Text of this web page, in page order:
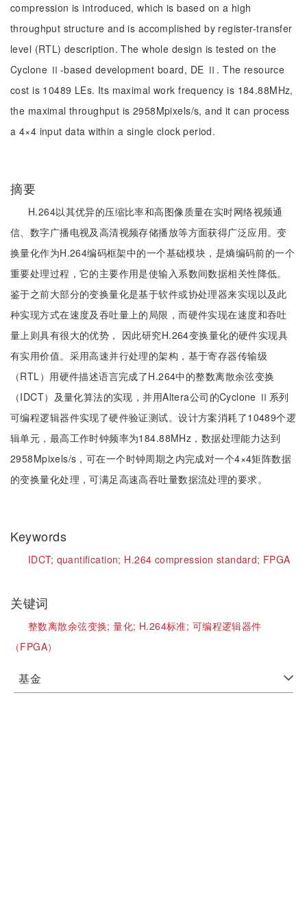
compression is introduced, which is based on a high
throughput structure and is accomplished by register-transfer
level (RTL) description. The whole design is tested on the
Cyclone Ⅱ-based development board, DE Ⅱ. The resource
cost is 10489 LEs. Its maximal work frequency is 184.88MHz,
the maximal throughput is 2958Mpixels/s, and it can process
a 4×4 input data within a single clock period.
摘要
H.264以其优异的压缩比率和高图像质量在实时网络视频通
信、数字广播电视及高清视频存储播放等方面获得广泛应用。变
换量化作为H.264编码框架中的一个基础模块，是熵编码前的一个
重要处理过程，它的主要作用是使输入系数间数据相关性降低。
鉴于之前大部分的变换量化是基于软件或协处理器来实现以及此
种实现方式在速度及吞吐量上的局限，而硬件实现在速度和吞吐
量上则具有很大的优势， 因此研究H.264变换量化的硬件实现具
有实用价值。采用高速并行处理的架构，基于寄存器传输级
（RTL）用硬件描述语言完成了H.264中的整数离散余弦变换
（IDCT）及量化算法的实现，并用Altera公司的Cyclone Ⅱ系列
可编程逻辑器件实现了硬件验证测试。设计方案消耗了10489个逻
辑单元，最高工作时钟频率为184.88MHz，数据处理能力达到
2958Mpixels/s，可在一个时钟周期之内完成对一个4×4矩阵数据
的变换量化处理，可满足高速高吞吐量数据流处理的要求。
Keywords
IDCT; quantification; H.264 compression standard; FPGA
关键词
整数离散余弦变换;量化; H.264标准; 可编程逻辑器件
（FPGA）
基金